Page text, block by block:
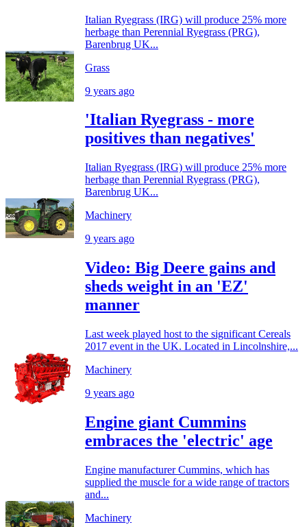
Italian Ryegrass (IRG) will produce 25% more
herbage than Perennial Ryegrass (PRG),
Barenbrug UK...
Grass
9 years ago
'Italian Ryegrass - more
positives than negatives'
Italian Ryegrass (IRG) will produce 25% more
herbage than Perennial Ryegrass (PRG),
Barenbrug UK...
Machinery
9 years ago
Video: Big Deere gains and
sheds weight in an 'EZ'
manner
Last week played host to the significant Cereals
2017 event in the UK. Located in Lincolnshire,...
Machinery
9 years ago
Engine giant Cummins
embraces the 'electric' age
Engine manufacturer Cummins, which has
supplied the muscle for a wide range of tractors
and...
Machinery